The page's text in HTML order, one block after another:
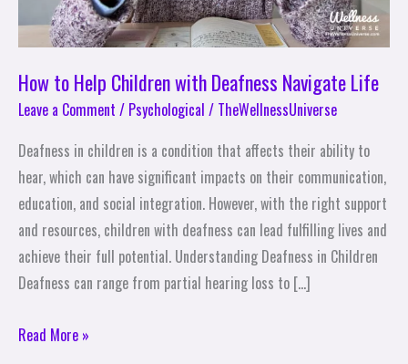
How to Help Children with Deafness Navigate Life
Leave a Comment / Psychological / TheWellnessUniverse
Deafness in children is a condition that affects their ability to
hear, which can have significant impacts on their communication,
education, and social integration. However, with the right support
and resources, children with deafness can lead fulfilling lives and
achieve their full potential. Understanding Deafness in Children
Deafness can range from partial hearing loss to […]
Read More »